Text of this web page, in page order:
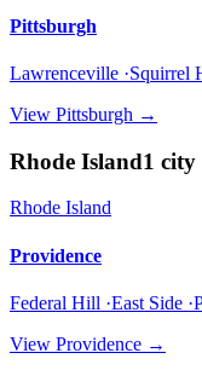
Pittsburgh
Lawrenceville ·Squirrel
View Pittsburgh →
Rhode Island1 city
Rhode Island
Providence
Federal Hill ·East Side
View Providence →